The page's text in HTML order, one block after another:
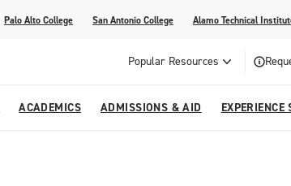
Palo Alto College San Antonio College Alamo Technical
Popular Resources
ACADEMICS ADMISSIONS & AID EXPERIENCE